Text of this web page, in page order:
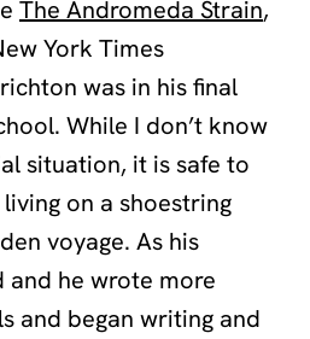
The Andromeda Strain,
York Times
was in his final
While I don’t know
situation, it is safe to
living on a shoestring
voyage. As his
and he wrote more
and began writing and